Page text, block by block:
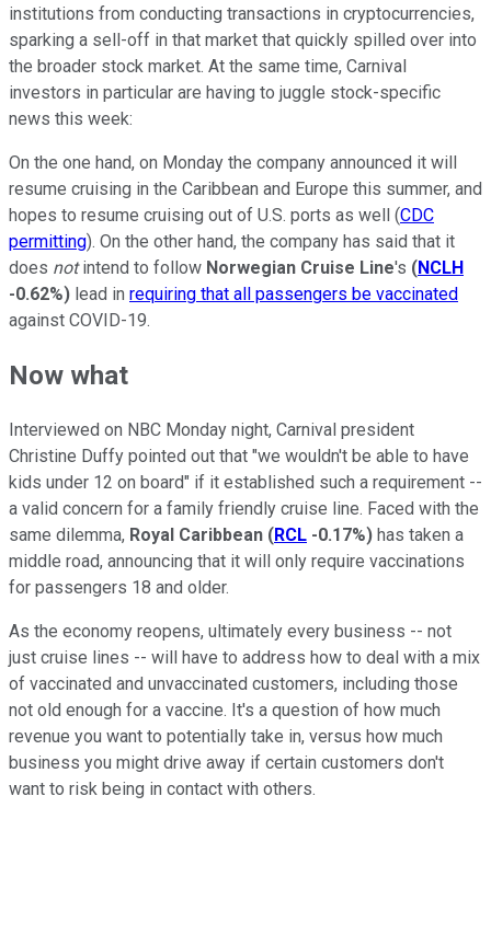
institutions from conducting transactions in cryptocurrencies,
sparking a sell-off in that market that quickly spilled over into
the broader stock market. At the same time, Carnival
investors in particular are having to juggle stock-specific
news this week:
On the one hand, on Monday the company announced it will
resume cruising in the Caribbean and Europe this summer, and
hopes to resume cruising out of U.S. ports as well (CDC
permitting). On the other hand, the company has said that it
does notintend to follow Norwegian Cruise Line's (NCLH
-0.62%) lead in requiring that all passengers be vaccinated
against COVID-19.
Now what
Interviewed on NBC Monday night, Carnival president
Christine Duffy pointed out that "we wouldn't be able to have
kids under 12 on board" if it established such a requirement --
a valid concern for a family friendly cruise line. Faced with the
same dilemma, Royal Caribbean (RCL -0.17%) has taken a
middle road, announcing that it will only require vaccinations
for passengers 18 and older.
As the economy reopens, ultimately every business -- not
just cruise lines -- will have to address how to deal with a mix
of vaccinated and unvaccinated customers, including those
not old enough for a vaccine. It's a question of how much
revenue you want to potentially take in, versus how much
business you might drive away if certain customers don't
want to risk being in contact with others.